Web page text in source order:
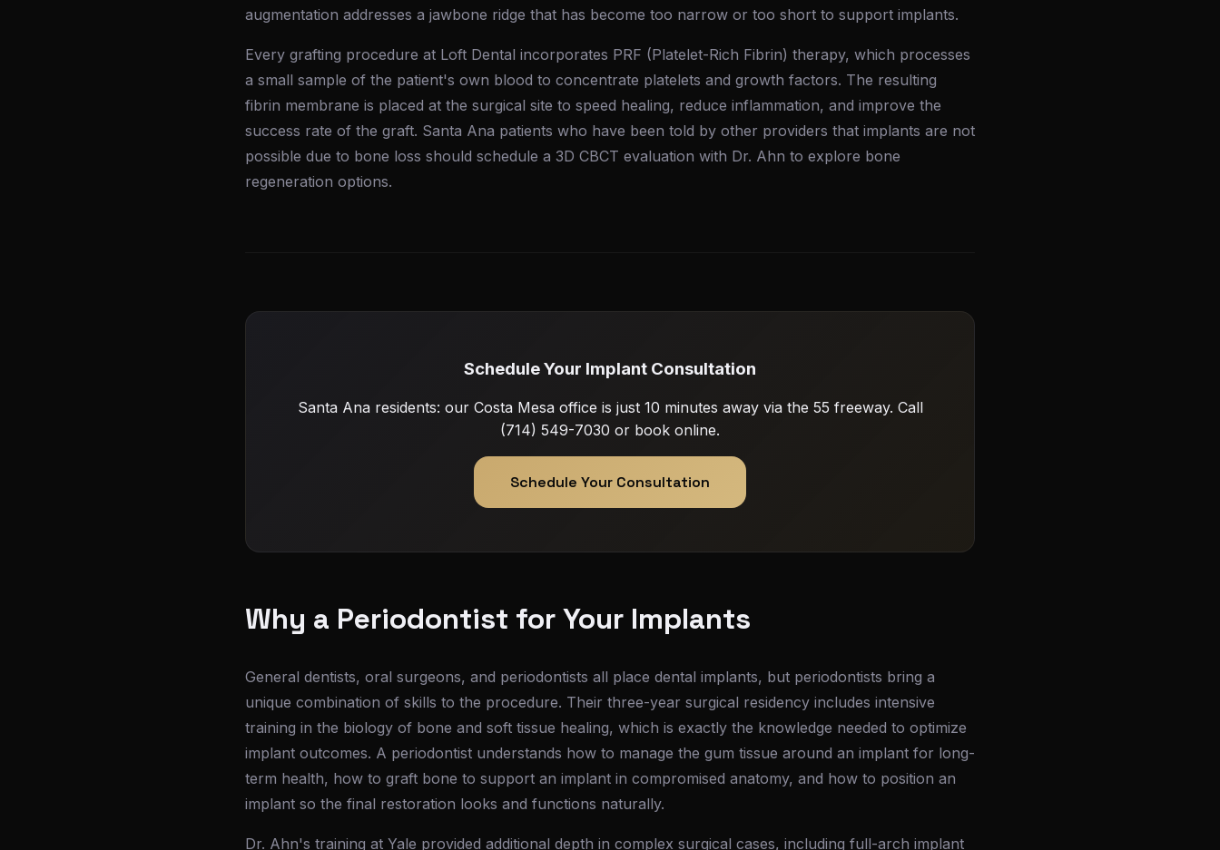
augmentation addresses a jawbone ridge that has become too narrow or too short to support implants.
Every grafting procedure at Loft Dental incorporates PRF (Platelet-Rich Fibrin) therapy, which processes
a small sample of the patient's own blood to concentrate platelets and growth factors. The resulting
fibrin membrane is placed at the surgical site to speed healing, reduce inflammation, and improve the
success rate of the graft. Santa Ana patients who have been told by other providers that implants are not
possible due to bone loss should schedule a 3D CBCT evaluation with Dr. Ahn to explore bone
regeneration options.
Schedule Your Implant Consultation
Santa Ana residents: our Costa Mesa office is just 10 minutes away via the 55 freeway. Call
(714) 549-7030 or book online.
Schedule Your Consultation
Why a Periodontist for Your Implants
General dentists, oral surgeons, and periodontists all place dental implants, but periodontists bring a
unique combination of skills to the procedure. Their three-year surgical residency includes intensive
training in the biology of bone and soft tissue healing, which is exactly the knowledge needed to optimize
implant outcomes. A periodontist understands how to manage the gum tissue around an implant for long-
term health, how to graft bone to support an implant in compromised anatomy, and how to position an
implant so the final restoration looks and functions naturally.
Dr. Ahn's training at Yale provided additional depth in complex surgical cases, including full-arch implant